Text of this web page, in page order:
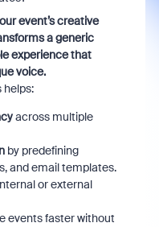
event’s creative
a generic
experience that
voice.
across multiple
by predefining
and email templates.
or external
events faster without